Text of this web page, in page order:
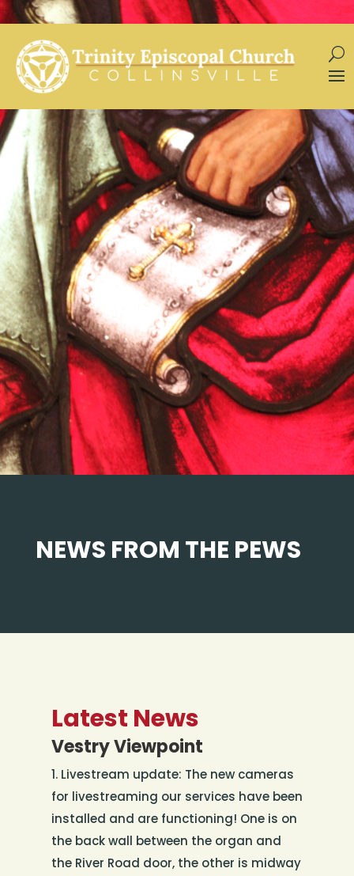
NEWS FROM THE PEWS
Latest News
Vestry Viewpoint
1. Livestream update: The new cameras
for livestreaming our services have been
installed and are functioning! One is on
the back wall between the organ and
the River Road door, the other is midway